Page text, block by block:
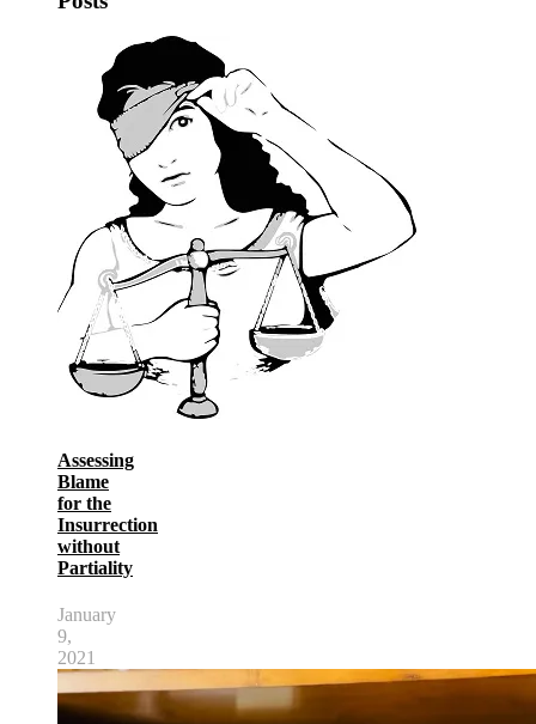
Assessing
Blame
for the
Insurrection
without
Partiality
January
9,
2021